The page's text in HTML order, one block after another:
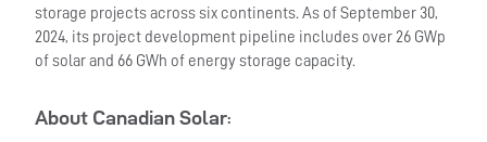
storage projects across six continents. As of September 30,
2024, its project development pipeline includes over 26 GWp
of solar and 66 GWh of energy storage capacity.
About Canadian Solar: